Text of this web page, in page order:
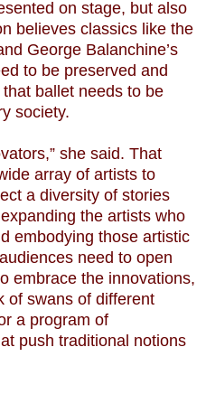
on stage, but also
believes classics like the
George Balanchine’s
to be preserved and
ballet needs to be
society.
she said. That
array of artists to
a diversity of stories
the artists who
embodying those artistic
need to open
embrace the innovations,
of swans of different
a program of
push traditional notions